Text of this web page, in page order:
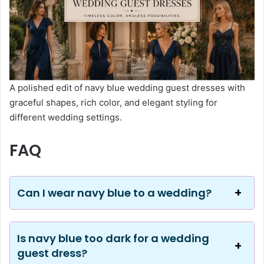
A polished edit of navy blue wedding guest dresses with
graceful shapes, rich color, and elegant styling for
different wedding settings.
FAQ
Can I wear navy blue to a wedding?
Is navy blue too dark for a wedding
guest dress?